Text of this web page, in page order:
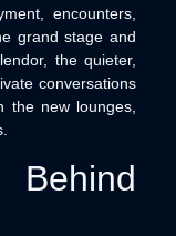
encounters,
grand stage and
the quieter,
conversations
the new lounges,